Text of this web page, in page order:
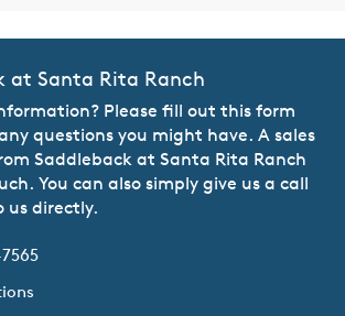
at Santa Rita Ranch
Please fill out this form
questions you might have. A sales
Saddleback at Santa Rita Ranch
You can also simply give us a call
us directly.